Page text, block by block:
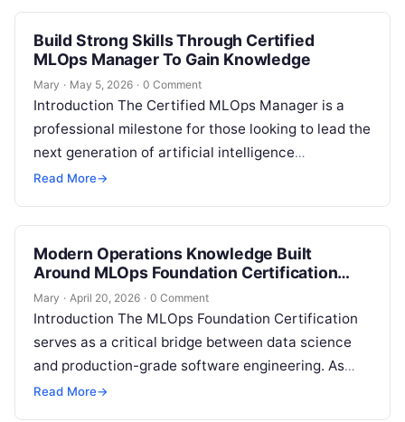
Build Strong Skills Through Certified
MLOps Manager To Gain Knowledge
Mary · May 5, 2026 · 0 Comment
Introduction The Certified MLOps Manager is a
professional milestone for those looking to lead the
next generation of artificial intelligence
operations. This guide is designed for
Read More→
Modern Operations Knowledge Built
Around MLOps Foundation Certification
Concepts
Mary · April 20, 2026 · 0 Comment
Introduction The MLOps Foundation Certification
serves as a critical bridge between data science
and production-grade software engineering. As
enterprises shift from experimental machine
Read More→